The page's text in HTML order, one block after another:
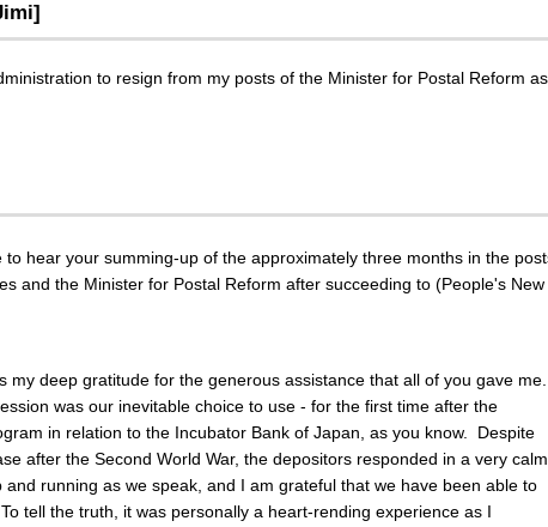
to resign from my posts of the Minister for Postal Reform as
hear your summing-up of the approximately three months in the
and the Minister for Postal Reform after succeeding to (People's New
my deep gratitude for the generous assistance that all of you gave me.
was our inevitable choice to use - for the first time after the
in relation to the Incubator Bank of Japan, as you know. Despite
after the Second World War, the depositors responded in a very calm
running as we speak, and I am grateful that we have been able to
tell the truth, it was personally a heart-rending experience as I